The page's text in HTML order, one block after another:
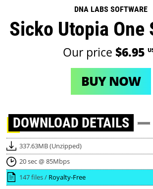
DNA LABS SOFTWARE
Sicko Utopia One
Our price $6.95
BUY NOW
DOWNLOAD DETAILS
337.63MB (Unzipped)
20 sec @ 85Mbps
147 files / Royalty-Free